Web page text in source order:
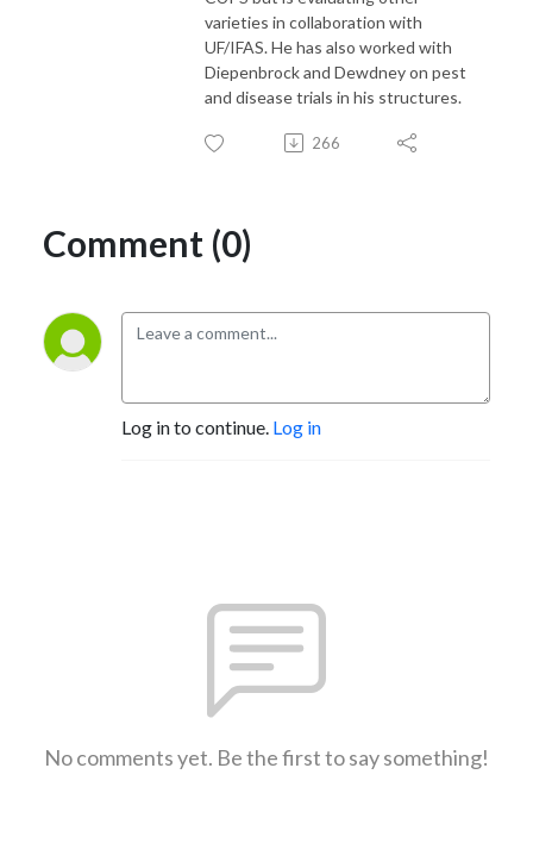
varieties in collaboration with
UF/IFAS. He has also worked with
Diepenbrock and Dewdney on pest
and disease trials in his structures.
266
Comment (0)
Log in to continue. Log in
No comments yet. Be the first to say something!